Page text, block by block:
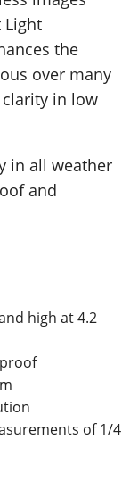
Light
the
over many
in low
in all weather
and
high at 4.2
of 1/4